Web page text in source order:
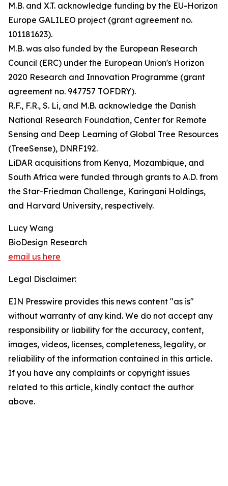
M.B. and X.T. acknowledge funding by the EU-Horizon
Europe GALILEO project (grant agreement no.
101181623).
M.B. was also funded by the European Research
Council (ERC) under the European Union's Horizon
2020 Research and Innovation Programme (grant
agreement no. 947757 TOFDRY).
R.F., F.R., S. Li, and M.B. acknowledge the Danish
National Research Foundation, Center for Remote
Sensing and Deep Learning of Global Tree Resources
(TreeSense), DNRF192.
LiDAR acquisitions from Kenya, Mozambique, and
South Africa were funded through grants to A.D. from
the Star-Friedman Challenge, Karingani Holdings,
and Harvard University, respectively.
Lucy Wang
BioDesign Research
email us here
Legal Disclaimer:
EIN Presswire provides this news content "as is"
without warranty of any kind. We do not accept any
responsibility or liability for the accuracy, content,
images, videos, licenses, completeness, legality, or
reliability of the information contained in this article.
If you have any complaints or copyright issues
related to this article, kindly contact the author
above.